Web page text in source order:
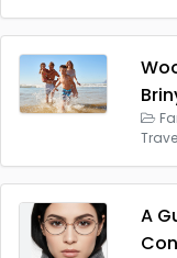
A